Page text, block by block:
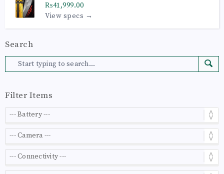
₨41,999.00
View specs →
Search
Filter Items